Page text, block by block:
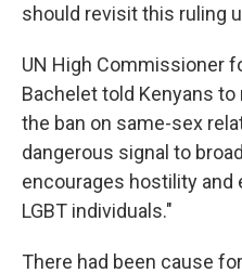
should revisit this ruling
UN High Commissioner
Bachelet told Kenyans to
the ban on same-sex
dangerous signal to
encourages hostility and
LGBT individuals."
There had been cause